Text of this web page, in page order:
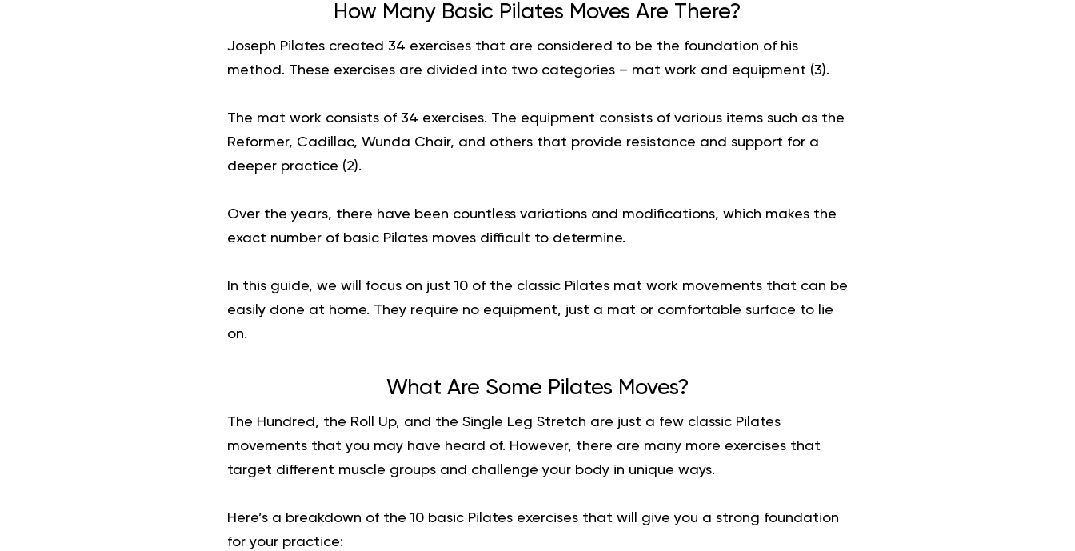
How Many Basic Pilates Moves Are There?
Joseph Pilates created 34 exercises that are considered to be the foundation of his
method. These exercises are divided into two categories – mat work and equipment (3).
The mat work consists of 34 exercises. The equipment consists of various items such as the
Reformer, Cadillac, Wunda Chair, and others that provide resistance and support for a
deeper practice (2).
Over the years, there have been countless variations and modifications, which makes the
exact number of basic Pilates moves difficult to determine.
In this guide, we will focus on just 10 of the classic Pilates mat work movements that can be
easily done at home. They require no equipment, just a mat or comfortable surface to lie
on.
What Are Some Pilates Moves?
The Hundred, the Roll Up, and the Single Leg Stretch are just a few classic Pilates
movements that you may have heard of. However, there are many more exercises that
target different muscle groups and challenge your body in unique ways.
Here’s a breakdown of the 10 basic Pilates exercises that will give you a strong foundation
for your practice: